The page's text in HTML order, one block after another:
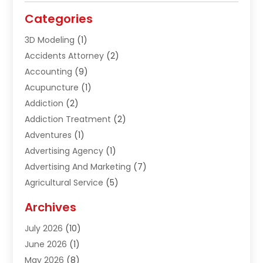
Categories
3D Modeling (1)
Accidents Attorney (2)
Accounting (9)
Acupuncture (1)
Addiction (2)
Addiction Treatment (2)
Adventures (1)
Advertising Agency (1)
Advertising And Marketing (7)
Agricultural Service (5)
Air Conditioning & Heating
Air Distribution
Air Quality Control
Archives
July 2026 (10)
June 2026 (1)
May 2026 (8)